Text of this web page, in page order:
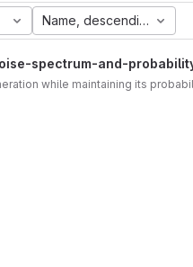
Name, descending
spectrum-and-
while maintaining its